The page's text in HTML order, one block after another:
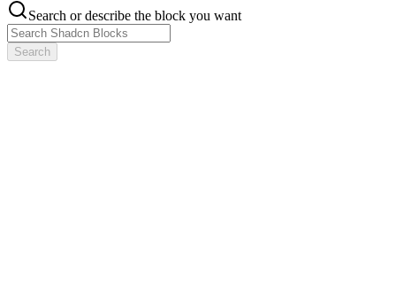
Search or describe the block you want
Search